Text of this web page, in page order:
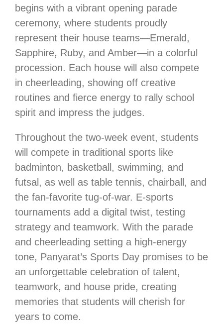
begins with a vibrant opening parade
ceremony, where students proudly
represent their house teams—Emerald,
Sapphire, Ruby, and Amber—in a colorful
procession. Each house will also compete
in cheerleading, showing off creative
routines and fierce energy to rally school
spirit and impress the judges.
Throughout the two-week event, students
will compete in traditional sports like
badminton, basketball, swimming, and
futsal, as well as table tennis, chairball, and
the fan-favorite tug-of-war. E-sports
tournaments add a digital twist, testing
strategy and teamwork. With the parade
and cheerleading setting a high-energy
tone, Panyarat’s Sports Day promises to be
an unforgettable celebration of talent,
teamwork, and house pride, creating
memories that students will cherish for
years to come.